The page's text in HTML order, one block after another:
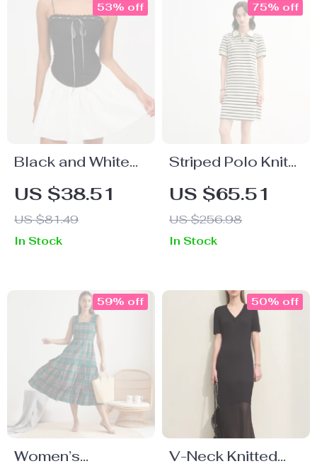
Black and White
Patchwork
Spaghetti Strap
Mini Dress
US $38.51
US $81.49
53% off
In Stock
Striped Polo Knit
Dress for Women
Casual Summer
2025 Old Money
College Style
US $65.51
US $256.98
75% off
In Stock
Women’s
59% off
V-Neck Knitted
50% off